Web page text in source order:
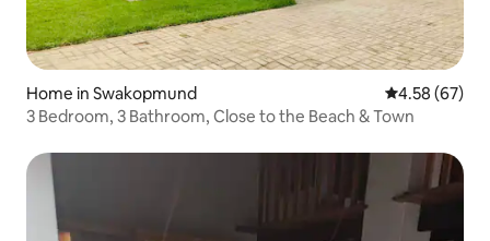
Home in Swakopmund 4.58 out of 5
4.58 (67)
3 Bedroom, 3 Bathroom, Close to the Beach & Town